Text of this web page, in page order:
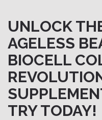
UNLOCK
AGELESS
BIOCELL
TRY TODAY!